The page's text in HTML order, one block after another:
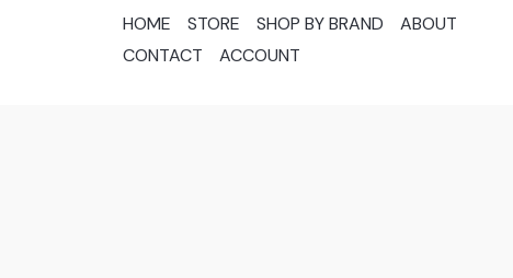
HOME STORE SHOP BY BRAND
ABOUT
CONTACT
ACCOUNT